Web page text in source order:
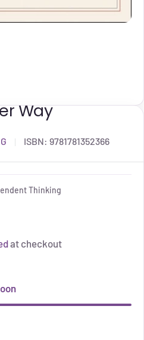
Way
ISBN: 9781781352366
Thinking
at checkout